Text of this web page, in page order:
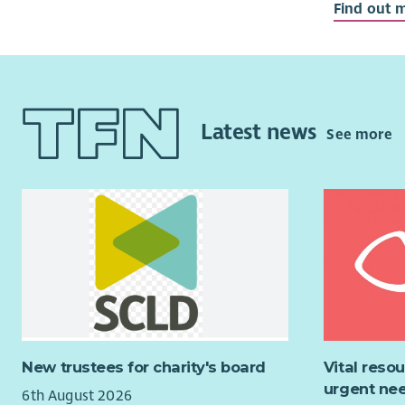
Glasgow
We are
expertise
we are
A strong
This is a
leading
saving,
Find out
Latest newsSee more
New trustees for charity's board
6th August 2026
Vital
urgent